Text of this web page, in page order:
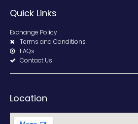
Quick Links
Exchange Policy
Terms and Conditions
FAQs
Contact Us
Location